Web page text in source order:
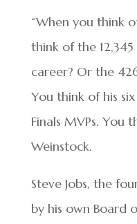
“When you think
think of the
career? Or the
You think of his
Finals MVPs. You
Weinstock.
Steve Jobs, the
by his own Board